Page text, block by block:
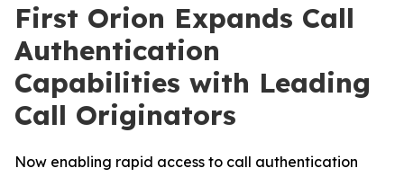
First Orion Expands Call
Authentication
Capabilities with Leading
Call Originators
Now enabling rapid access to call authentication